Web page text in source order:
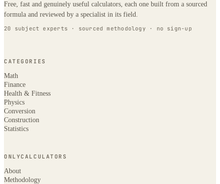
Free, fast and genuinely useful calculators, each one built from a sourced
formula and reviewed by a specialist in its field.
20 subject experts · sourced methodology · no sign-up
CATEGORIES
Math
Finance
Health & Fitness
Physics
Conversion
Construction
Statistics
ONLYCALCULATORS
About
Methodology